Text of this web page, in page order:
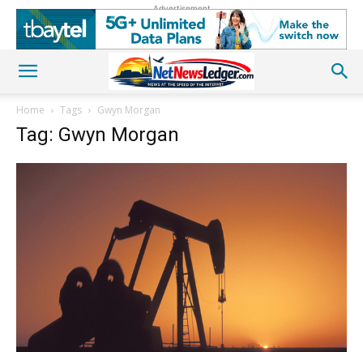
Advertisement
Home Tags Gwyn Morgan
Tag: Gwyn Morgan